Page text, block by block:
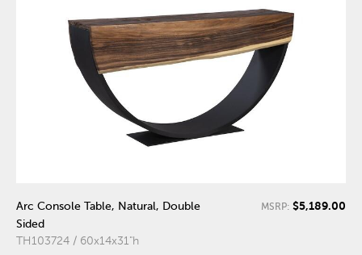
Arc Console Table, Natural, Double
Sided
TH103724 / 60x14x31"h
MSRP: $5,189.00